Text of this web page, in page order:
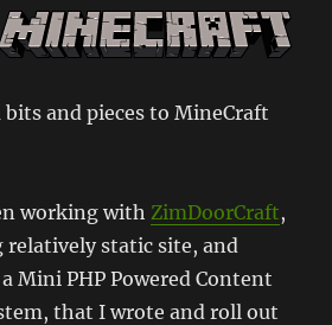
and pieces to MineCraft
working withZimDoorCraft,
static site, and
Mini PHP Powered Content
that I wrote and roll out